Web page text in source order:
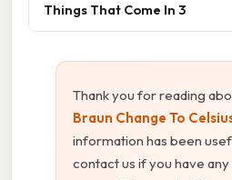
Things That Come In 3
Thank you for reading
Braun Change To
information has been
contact us if you have any